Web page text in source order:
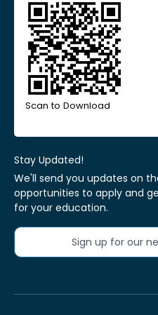
Scan to Download
Stay Updated!
We'll send you updates on
opportunities to apply and
for your education.
Sign up for our